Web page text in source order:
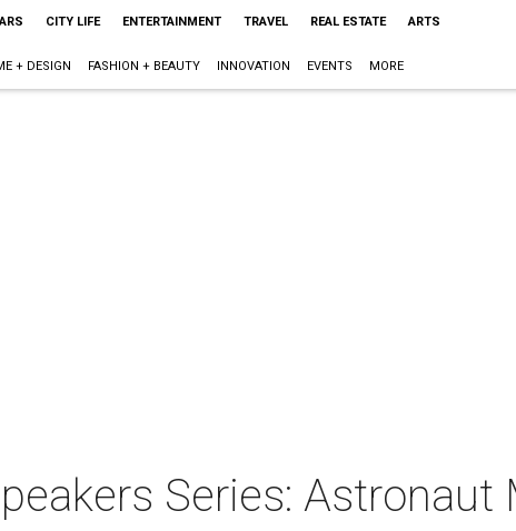
CITY LIFE ENTERTAINMENT TRAVEL REAL ESTATE ARTS
+ DESIGN FASHION + BEAUTY INNOVATION EVENTS MORE
Series: Astronaut